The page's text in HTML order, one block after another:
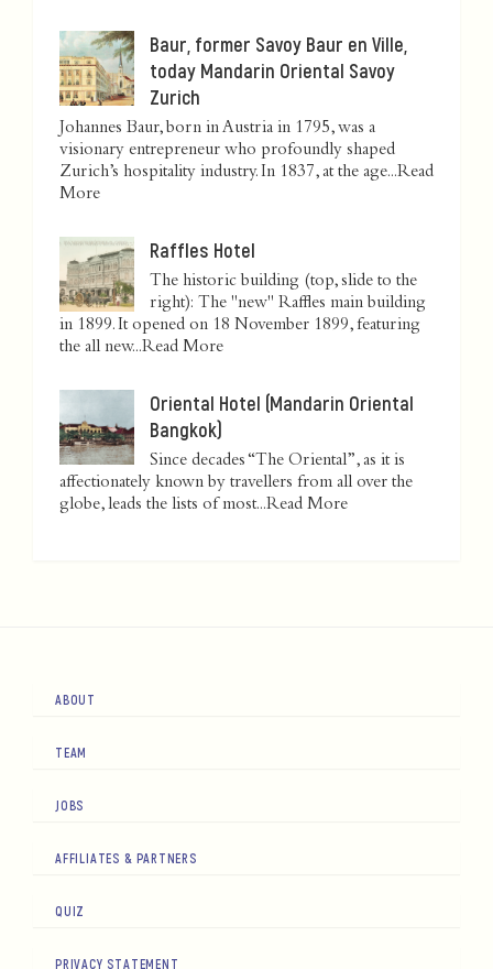
Baur, former Savoy Baur en Ville,
today Mandarin Oriental Savoy
Zurich
Johannes Baur, born in Austria in 1795, was a
visionary entrepreneur who profoundly shaped
Zurich’s hospitality industry. In 1837, at the age...Read
More
Raffles Hotel
The historic building (top, slide to the
right): The "new" Raffles main building
in 1899. It opened on 18 November 1899, featuring
the all new...Read More
Oriental Hotel (Mandarin Oriental
Bangkok)
Since decades “The Oriental”, as it is
affectionately known by travellers from all over the
globe, leads the lists of most...Read More
ABOUT
TEAM
JOBS
AFFILIATES & PARTNERS
QUIZ
PRIVACY STATEMENT